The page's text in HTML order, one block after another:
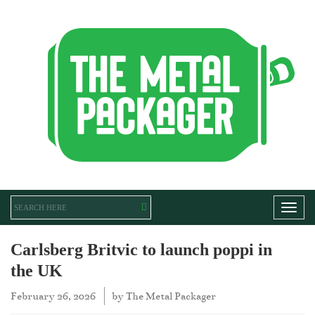
Carlsberg Britvic to launch poppi in
the UK
February 26, 2026 byThe Metal Packager